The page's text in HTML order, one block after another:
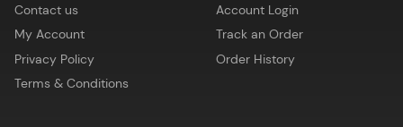
Contact us
My Account
Privacy Policy
Terms & Conditions
Account Login
Track an Order
Order History